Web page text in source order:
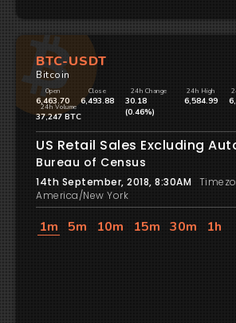
BTC-USDT
Bitcoin
Open
6,463.70
Close
6,493.88
24h Change
30.18
(0.46%)
24h High
6,584.99
24h Volume
37,247 BTC
US Retail Sales Excluding
Bureau of Census
14th September, 2018, 8:30AM
America/New York
1m 5m 10m 15m 30m 1h